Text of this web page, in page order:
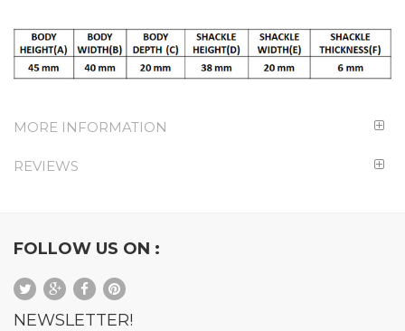
MORE INFORMATION
REVIEWS
FOLLOW US ON :
NEWSLETTER!